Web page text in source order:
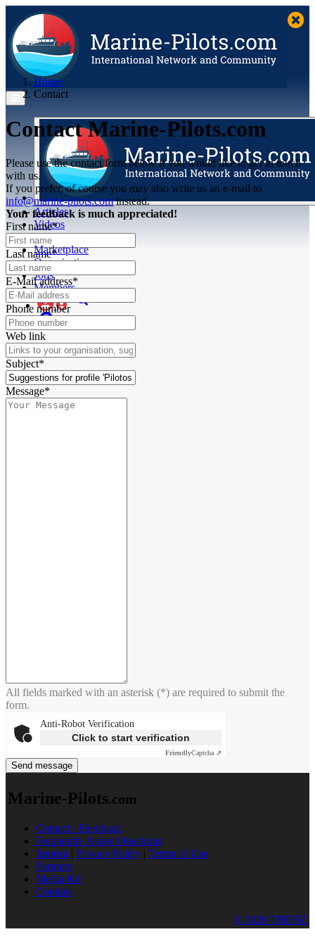
Articles
Videos
Buyer's Guide
Marketplace
Organisations
Jobs
Members
Home
Contact
Contact Marine-Pilots.com
Please use the contact form below if you would like to get in touch
with us.
If you prefer, of course you may also write us an e-mail to
info@marine-pilots.cominstead.
Your feedback is much appreciated!
First name*
Last name*
E-Mail address*
Phone number
Web link
Subject*
Message*
All fields marked with an asterisk (*) are required to submit the
form.
Anti-Robot Verification
Click to start verification
FriendlyCaptcha ⇗
Send message
Marine-Pilots.com
Contact / Feedback
Frequently Asked Questions
Imprint | Privacy Policy | Terms of Use
Partners
Media Kit
Cookies
© 2026 TRENZ